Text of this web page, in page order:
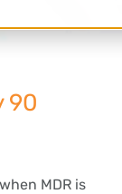
90
MDR is